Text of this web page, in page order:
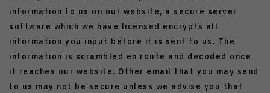
information to us on our website, a secure server
software which we have licensed encrypts all
information you input before it is sent to us. The
information is scrambled en route and decoded once
it reaches our website. Other email that you may send
to us may not be secure unless we advise you that